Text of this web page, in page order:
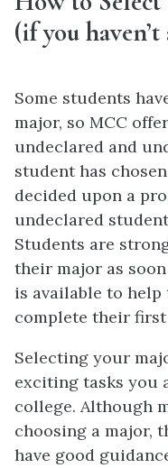
(if you
Some students
major, so MCC
undeclared and
student has
decided upon a
undeclared
Students are
their major as
is available to help
complete their
Selecting your
exciting tasks you
college. Although
choosing a major,
have good